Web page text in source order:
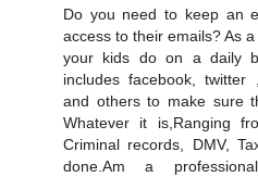
Do you need to keep an
access to their emails? As
your kids do on a daily
includes facebook, twitter
and others to make sure
Whatever it is,Ranging
Criminal records, DMV,
done.Am a